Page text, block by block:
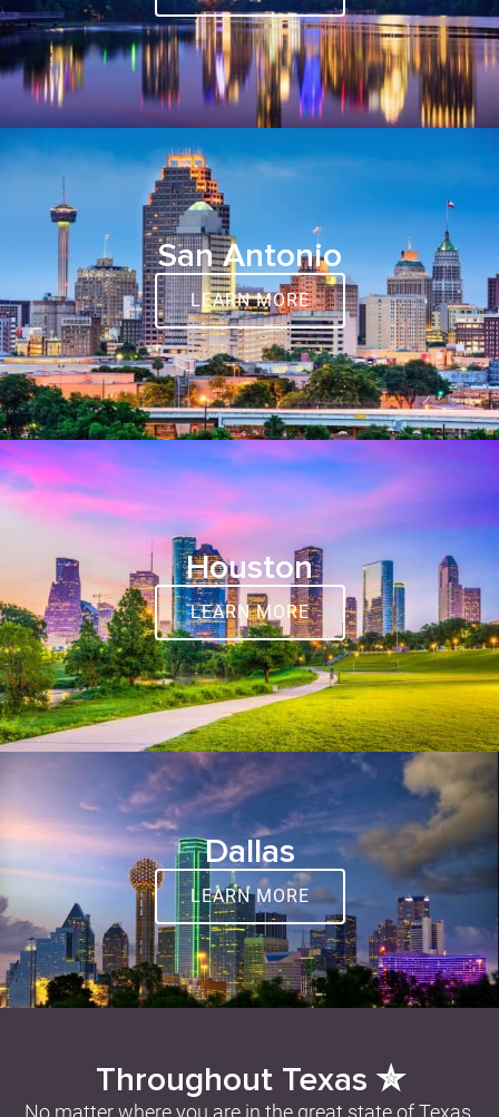
San Antonio
LEARN MORE
Houston
LEARN MORE
Dallas
LEARN MORE
Throughout Texas ✮
No matter where you are in the great state of Texas,